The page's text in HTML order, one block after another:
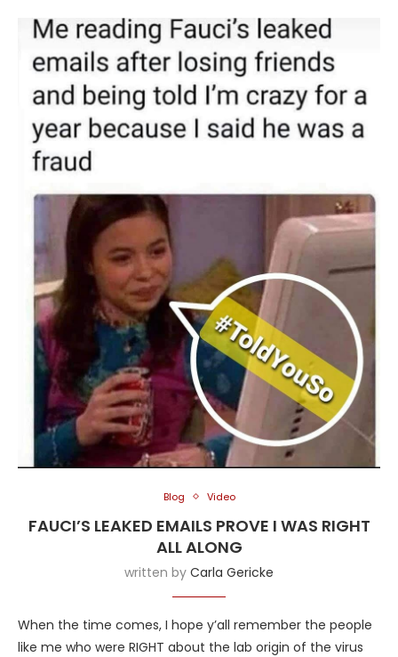
Blog Video
FAUCI’S LEAKED EMAILS PROVE I WAS RIGHT
ALL ALONG
written by Carla Gericke
When the time comes, I hope y’all remember the people
like me who were RIGHT about the lab origin of the virus